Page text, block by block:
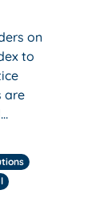
on
to
are